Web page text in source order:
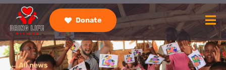
Donate
← All news